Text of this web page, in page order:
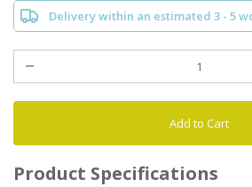
images
gallery
Delivery within an estimated 3 - 5
Add to Cart
Product Specifications